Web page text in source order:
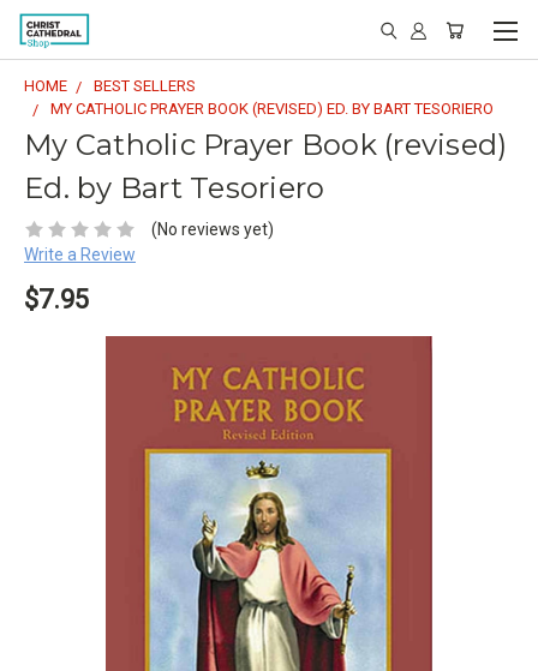
HOME
BEST SELLERS
MY CATHOLIC PRAYER BOOK (REVISED) ED. BY BART TESORIERO
My Catholic Prayer Book (revised)
Ed. by Bart Tesoriero
(No reviews yet)
Write a Review
$7.95